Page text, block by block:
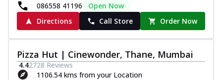
086558 41196
Open Now
Directions
Call Store Order Now
Pizza Hut | Cinewonder, Thane, Mumbai
4.42728 Reviews
1106.54 kms from your Location